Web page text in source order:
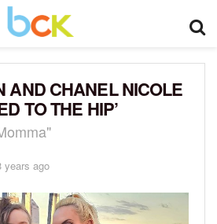
AND CHANEL NICOLE
TO THE HIP’
years ago